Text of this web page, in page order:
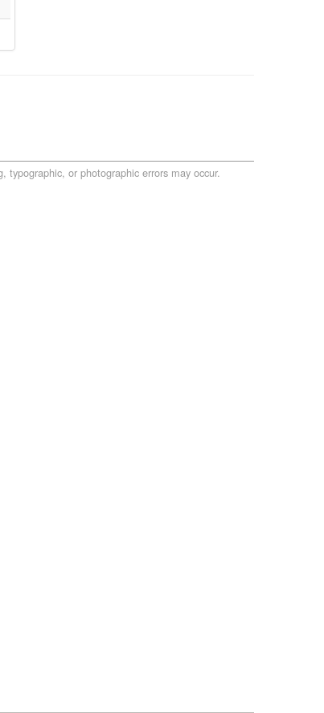
or photographic errors may occur.